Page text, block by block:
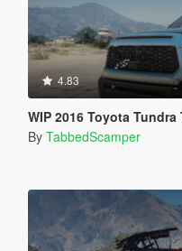
4.83
WIP 2016 Toyota
By TabbedScamper